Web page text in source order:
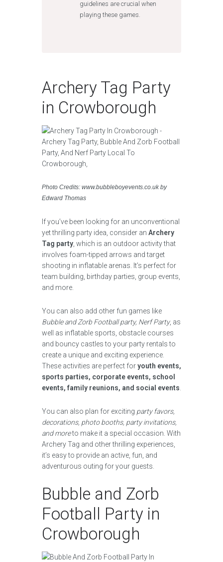
guidelines are crucial when
playing these games.
Archery Tag Party
in Crowborough
Photo Credits: www.bubbleboyevents.co.uk by
Edward Thomas
If you’ve been looking for an unconventional
yet thrilling party idea, consider an Archery
Tag party , which is an outdoor activity that
involves foam-tipped arrows and target
shooting in inflatable arenas. It’s perfect for
team building, birthday parties, group events,
and more.
You can also add other fun games like
Bubble and Zorb Football party, Nerf Party, as
well as inflatable sports, obstacle courses
and bouncy castles to your party rentals to
create a unique and exciting experience.
These activities are perfect foryouth events,
sports parties, corporate events, school
events, family reunions, and social events
You can also plan for exciting party favors,
decorations, photo booths, party invitations,
and moreto make it a special occasion. With
Archery Tag and other thrilling experiences,
it’s easy to provide an active, fun, and
adventurous outing for your guests.
Bubble and Zorb
Football Party in
Crowborough